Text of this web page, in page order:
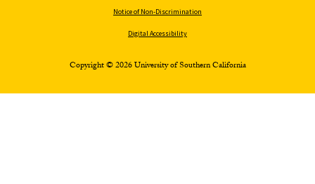
Notice of Non-Discrimination
Digital Accessibility
Copyright © 2026 University of Southern California